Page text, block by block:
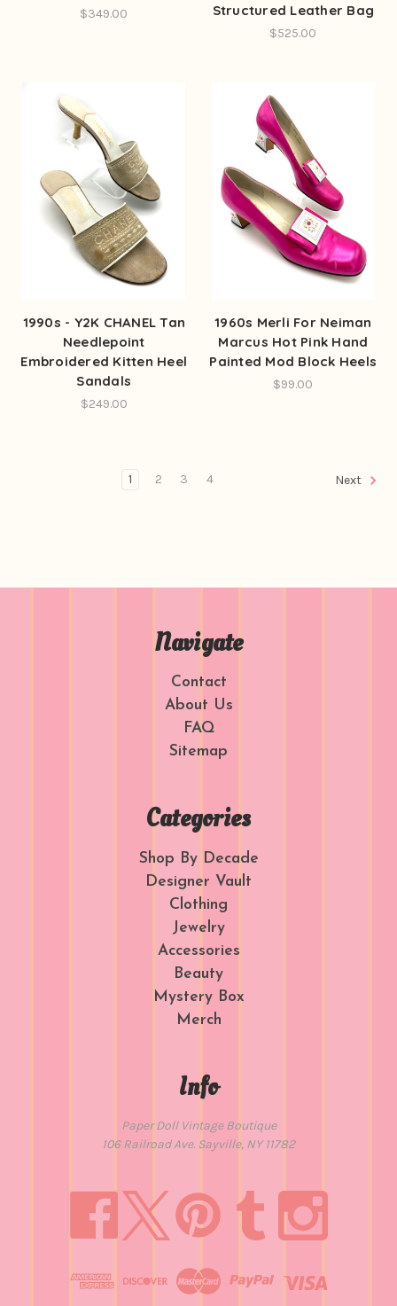
$349.00
Structured Leather Bag
$525.00
1990s - Y2K CHANEL Tan
Needlepoint
Embroidered Kitten Heel
Sandals
$249.00
1960s Merli For Neiman
Marcus Hot Pink Hand
Painted Mod Block Heels
$99.00
1 2 3 4 Next
Navigate
Contact
About Us
FAQ
Sitemap
Categories
Shop By Decade
Designer Vault
Clothing
Jewelry
Accessories
Beauty
Mystery Box
Merch
Info
Paper Doll Vintage Boutique
106 Railroad Ave. Sayville, NY 11782